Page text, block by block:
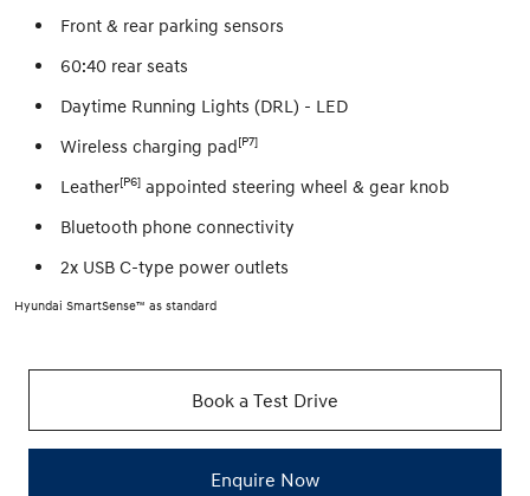
Front & rear parking sensors
60:40 rear seats
Daytime Running Lights (DRL) - LED
Wireless charging pad[P7]
Leather[P6] appointed steering wheel & gear knob
Bluetooth phone connectivity
2x USB C-type power outlets
Hyundai SmartSense™ as standard
Book a Test Drive
Enquire Now